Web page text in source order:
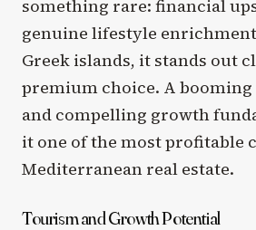
something rare: financial
genuine lifestyle
Greek islands, it stands out
premium choice. A
and compelling growth
it one of the most profitable
Mediterranean real estate.
Tourism and Growth Potential